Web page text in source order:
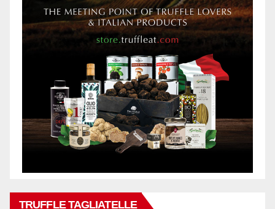
TRUFFLE TAGLIATELLE